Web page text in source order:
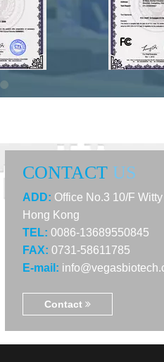
CONTACT US
ADD: Office No.3 10/F
Hong Kong
TEL: 0086-13689550845
FAX: 0731-58611785
E-mail:
Contact